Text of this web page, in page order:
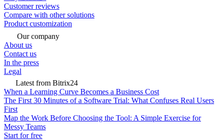
Customer reviews
Compare with other solutions
Product customization
Our company
About us
Contact us
In the press
Legal
Latest from Bitrix24
When a Learning Curve Becomes a Business Cost
The First 30 Minutes of a Software Trial: What Confuses Real Users
First
Map the Work Before Choosing the Tool: A Simple Exercise for
Messy Teams
Start for free